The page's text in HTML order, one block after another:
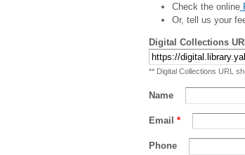
Check the online
Or, tell us your
Digital Collections
** Digital Collections URL
Name
Email *
Phone